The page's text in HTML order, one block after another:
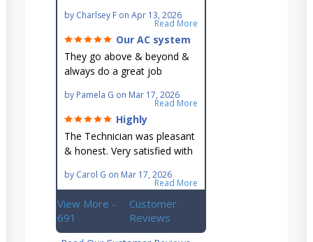
go out of their way to fit you
in their schedule.
by Charlsey F on Apr 13, 2026
Read More
Our AC system
is in good hands.
They go above & beyond &
always do a great job
reach AC unit! He's
knowledgeable, professional
& an asset to the great
Ellsworth team!!
by Pamela G on Mar 17, 2026
Read More
Highly
recommend!
The Technician was pleasant
& honest. Very satisfied with
business.
by Carol G on Mar 17, 2026
Read More
View More -
691
Customer
Reviews